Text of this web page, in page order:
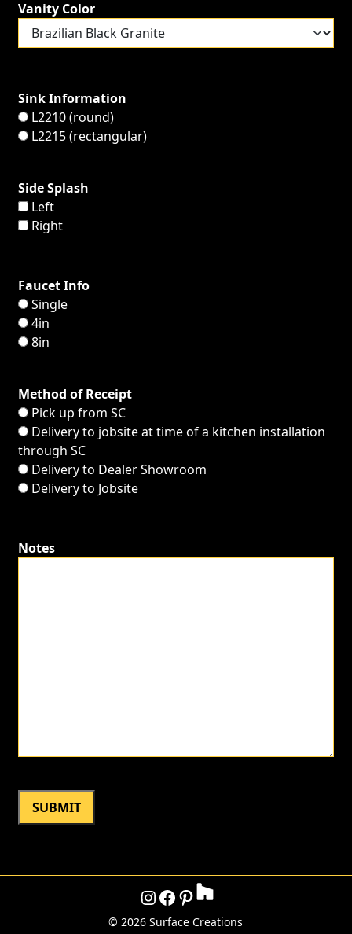
Vanity Color
Sink Information
L2210 (round)
L2215 (rectangular)
Side Splash
Left
Right
Faucet Info
Single
4in
8in
Method of Receipt
Pick up from SC
Delivery to jobsite at time of a kitchen installation
through SC
Delivery to Dealer Showroom
Delivery to Jobsite
Notes
© 2026 Surface Creations
InstagramFacebook Pinterest